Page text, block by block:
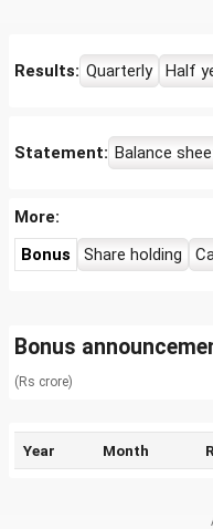
Results: Quarterly Half
Statement: Balance
More:
Bonus
Share holding
Bonus
(Rs crore)
Year Month